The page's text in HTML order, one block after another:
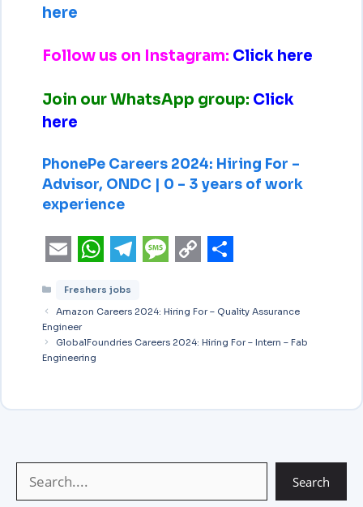
here
Follow us on Instagram: Click here
Join our WhatsApp group: Click
here
PhonePe Careers 2024: Hiring For –
Advisor, ONDC | 0 – 3 years of work
experience
m
a
i
h
a
t
A
p
e
e
r
m
e
s
g
o
p
y
i
k
h
a
r
Freshers jobs
Amazon Careers 2024: Hiring For – Quality Assurance
Engineer
GlobalFoundries Careers 2024: Hiring For – Intern – Fab
Engineering
Search